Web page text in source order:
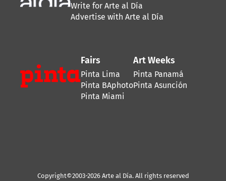
Write for Arte al Día
Advertise with Arte al Día
Fairs
Pinta Lima
Pinta BAphoto
Pinta Miami
Art Weeks
Pinta Panamá
Pinta Asunción
Copyright©2003-2026 Arte al Día. All rights reserved